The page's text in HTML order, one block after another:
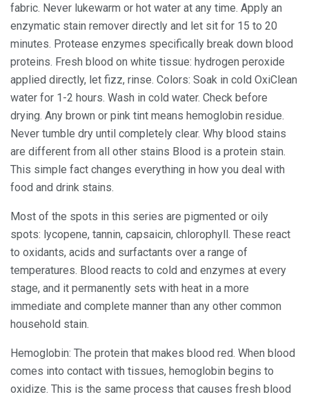
fabric. Never lukewarm or hot water at any time. Apply an
enzymatic stain remover directly and let sit for 15 to 20
minutes. Protease enzymes specifically break down blood
proteins. Fresh blood on white tissue: hydrogen peroxide
applied directly, let fizz, rinse. Colors: Soak in cold OxiClean
water for 1-2 hours. Wash in cold water. Check before
drying. Any brown or pink tint means hemoglobin residue.
Never tumble dry until completely clear. Why blood stains
are different from all other stains Blood is a protein stain.
This simple fact changes everything in how you deal with
food and drink stains.
Most of the spots in this series are pigmented or oily
spots: lycopene, tannin, capsaicin, chlorophyll. These react
to oxidants, acids and surfactants over a range of
temperatures. Blood reacts to cold and enzymes at every
stage, and it permanently sets with heat in a more
immediate and complete manner than any other common
household stain.
Hemoglobin: The protein that makes blood red. When blood
comes into contact with tissues, hemoglobin begins to
oxidize. This is the same process that causes fresh blood